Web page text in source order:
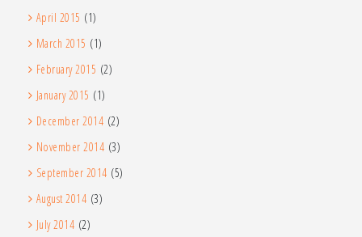
April 2015 (1)
March 2015 (1)
February 2015 (2)
January 2015 (1)
December 2014 (2)
November 2014 (3)
September 2014 (5)
August 2014 (3)
July 2014 (2)